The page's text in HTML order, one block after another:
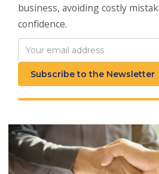
business, avoiding costly
confidence.